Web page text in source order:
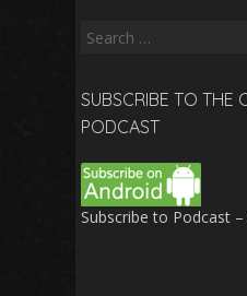
Search
SUBSCRIBE TO THE
PODCAST
Subscribe to Podcast